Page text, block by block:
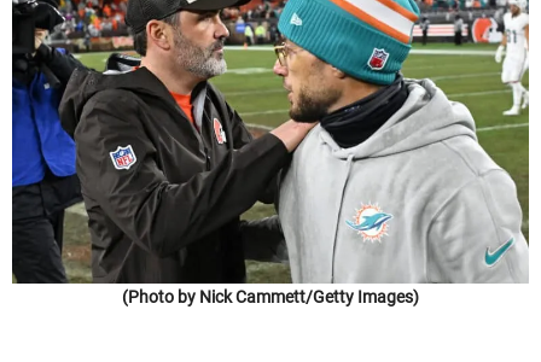
(Photo by Nick Cammett/Getty Images)